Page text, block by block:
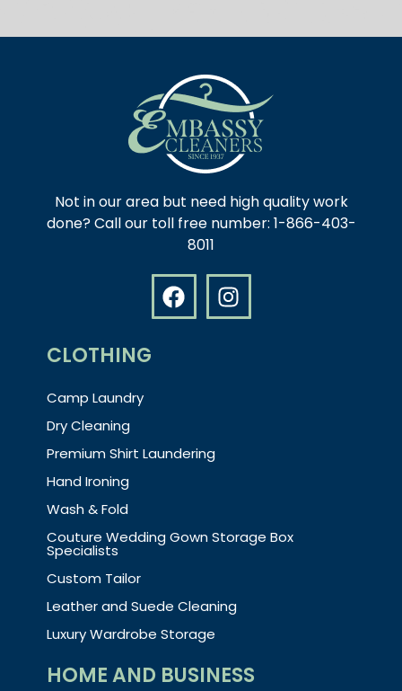
Not in our area but need high quality work
done? Call our toll free number: 1-866-403-
8011
CLOTHING
Camp Laundry
Dry Cleaning
Premium Shirt Laundering
Hand Ironing
Wash & Fold
Couture Wedding Gown Storage Box
Specialists
Custom Tailor
Leather and Suede Cleaning
Luxury Wardrobe Storage
HOME AND BUSINESS